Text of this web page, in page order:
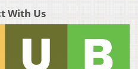
With Us